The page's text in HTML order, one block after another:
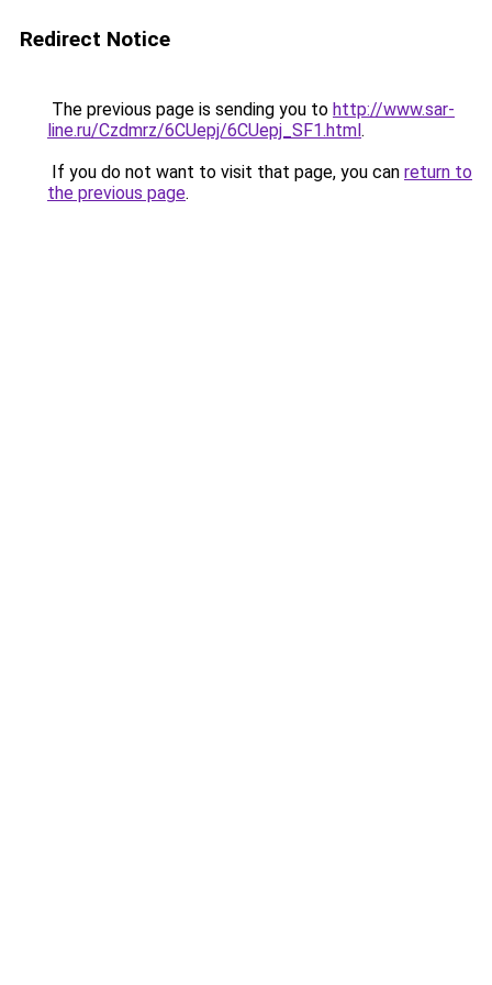
Redirect Notice
The previous page is sending you to http://www.sar-
line.ru/Czdmrz/6CUepj/6CUepj_SF1.html.
If you do not want to visit that page, you can return to
the previous page.